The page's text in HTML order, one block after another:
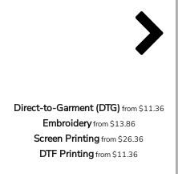
Direct-to-Garment (DTG) from$11.36
Embroideryfrom$13.86
Screen Printingfrom$26.36
DTF Printingfrom$11.36